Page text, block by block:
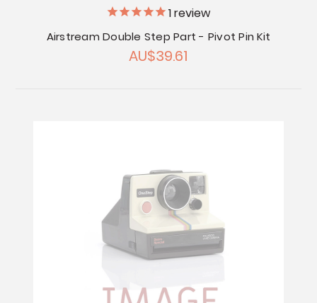
1review
Airstream Double Step Part - Pivot Pin Kit
AU$39.61